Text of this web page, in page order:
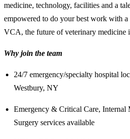
medicine, technology, facilities and a
empowered to do your best work with
VCA, the future of veterinary medicine
Why join the team
24/7 emergency/specialty hospital
Westbury, NY
Emergency & Critical Care, Internal
Surgery services available